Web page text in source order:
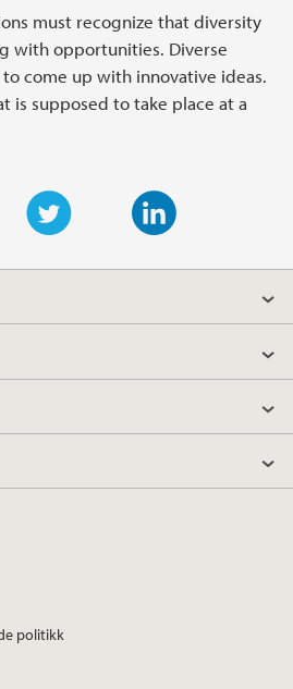
must recognize that diversity
with opportunities. Diverse
come up with innovative ideas.
is supposed to take place at a
w
t
e
i
k
d
n
politikk